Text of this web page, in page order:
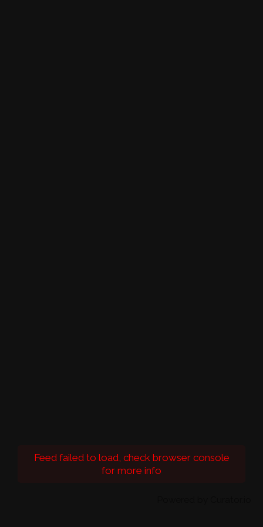
Feed failed to load, check browser console
for more info